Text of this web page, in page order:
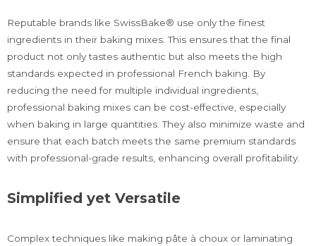
Reputable brands like SwissBake® use only the finest
ingredients in their baking mixes. This ensures that the final
product not only tastes authentic but also meets the high
standards expected in professional French baking. By
reducing the need for multiple individual ingredients,
professional baking mixes can be cost-effective, especially
when baking in large quantities. They also minimize waste and
ensure that each batch meets the same premium standards
with professional-grade results, enhancing overall profitability.
Simplified yet Versatile
Complex techniques like making pâte à choux or laminating